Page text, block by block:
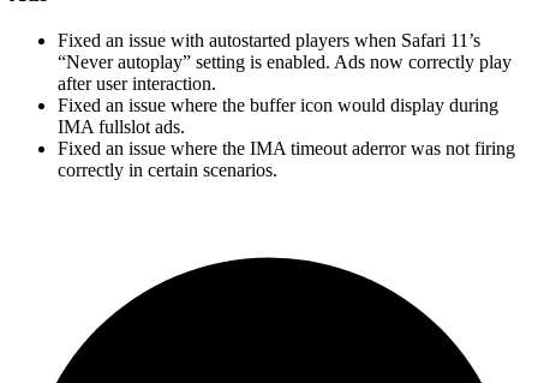
Fixed an issue with autostarted players when Safari 11’s
“Never autoplay” setting is enabled. Ads now correctly play
after user interaction.
Fixed an issue where the buffer icon would display during
IMA fullslot ads.
Fixed an issue where the IMA timeout aderror was not firing
correctly in certain scenarios.